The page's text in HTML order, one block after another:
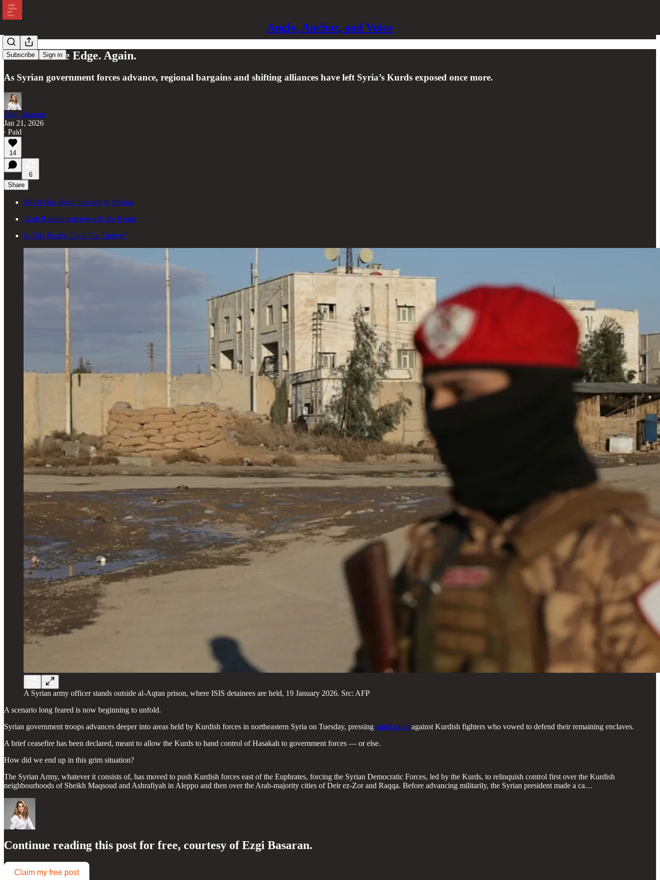
Angle, Anchor, and Voice
Subscribe Sign in
Kurds on the Edge. Again.
As Syrian government forces advance, regional bargains and shifting alliances have left Syria’s Kurds exposed once more.
Ezgi Basaran
Jan 21, 2026
∙ Paid
14
6
Share
Much Has Been Invested in Sharaa
Arab Resentment towards the Kurds
Is This Really Good For Turkey?
A Syrian army officer stands outside al-Aqtan prison, where ISIS detainees are held, 19 January 2026. Src: AFP
A scenario long feared is now beginning to unfold.
Syrian government troops advances deeper into areas held by Kurdish forces in northeastern Syria on Tuesday, pressing rapid gains against Kurdish fighters who vowed to defend their remaining enclaves.
A brief ceasefire has been declared, meant to allow the Kurds to hand control of Hasakah to government forces — or else.
How did we end up in this grim situation?
The Syrian Army, whatever it consists of, has moved to push Kurdish forces east of the Euphrates, forcing the Syrian Democratic Forces, led by the Kurds, to relinquish control first over the Kurdish
neighbourhoods of Sheikh Maqsoud and Ashrafiyah in Aleppo and then over the Arab-majority cities of Deir ez-Zor and Raqqa. Before advancing militarily, the Syrian president made a ca…
Continue reading this post for free, courtesy of Ezgi Basaran.
Claim my free post